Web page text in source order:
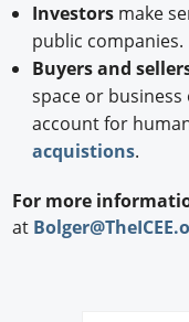
Investorsmake
public companies.
Buyers and
space or
account for
acquistions.
For more
at